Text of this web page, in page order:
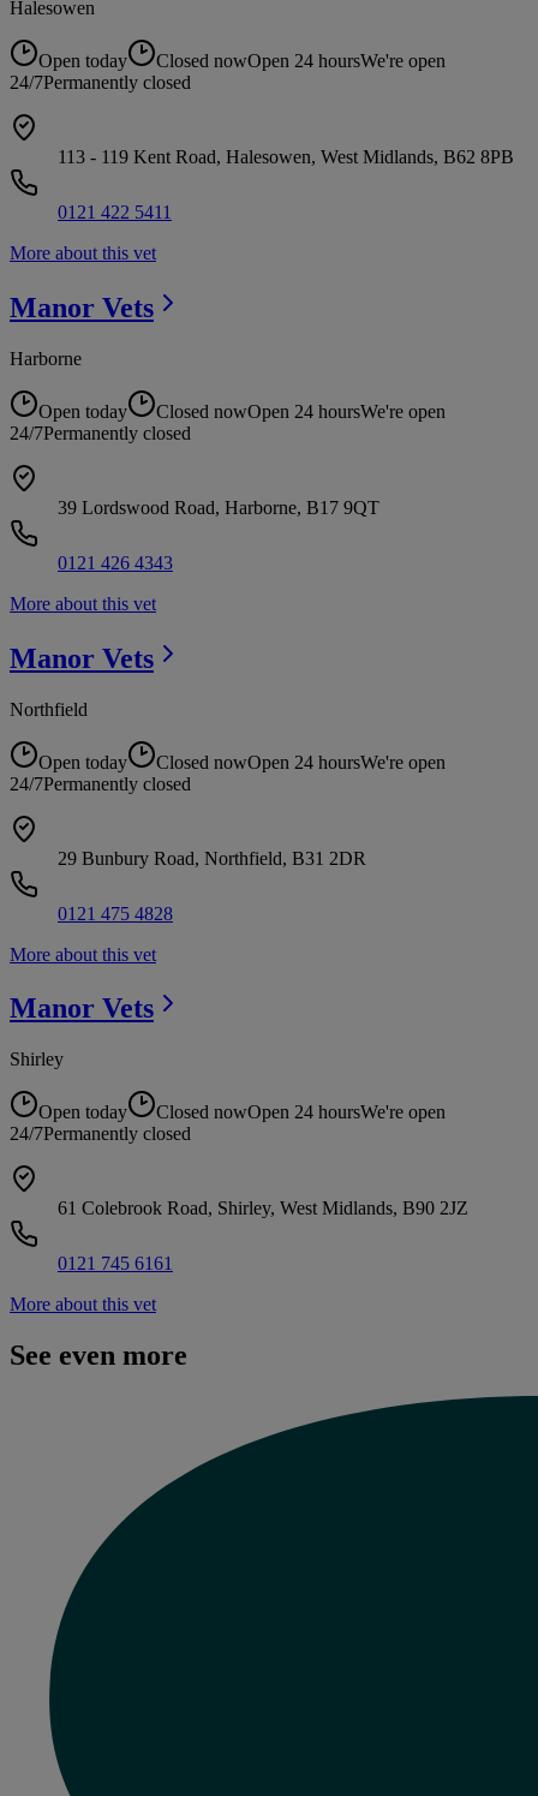
Halesowen
Open today Closed nowOpen 24 hoursWe're open
24/7Permanently closed
113 - 119 Kent Road, Halesowen, West Midlands, B62 8PB
0121 422 5411
More about this vet
Manor Vets
Harborne
Open today Closed nowOpen 24 hoursWe're open
24/7Permanently closed
39 Lordswood Road, Harborne, B17 9QT
0121 426 4343
More about this vet
Manor Vets
Northfield
Open today Closed nowOpen 24 hoursWe're open
24/7Permanently closed
29 Bunbury Road, Northfield, B31 2DR
0121 475 4828
More about this vet
Manor Vets
Shirley
Open today Closed nowOpen 24 hoursWe're open
24/7Permanently closed
61 Colebrook Road, Shirley, West Midlands, B90 2JZ
0121 745 6161
More about this vet
See even more